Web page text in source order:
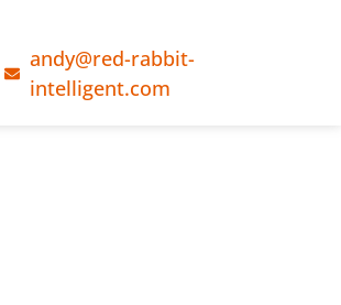
andy@red-rabbit-
intelligent.com